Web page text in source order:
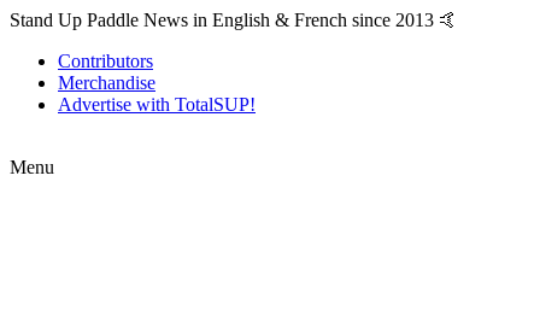
Stand Up Paddle News in English & French since 2013 🤙
Contributors
Merchandise
Advertise with TotalSUP!
Menu